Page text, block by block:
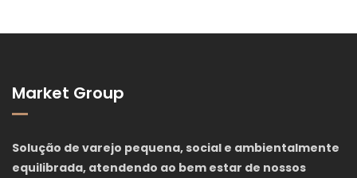
Market Group
Solução de varejo pequena, social e ambientalmente
equilibrada, atendendo ao bem estar de nossos